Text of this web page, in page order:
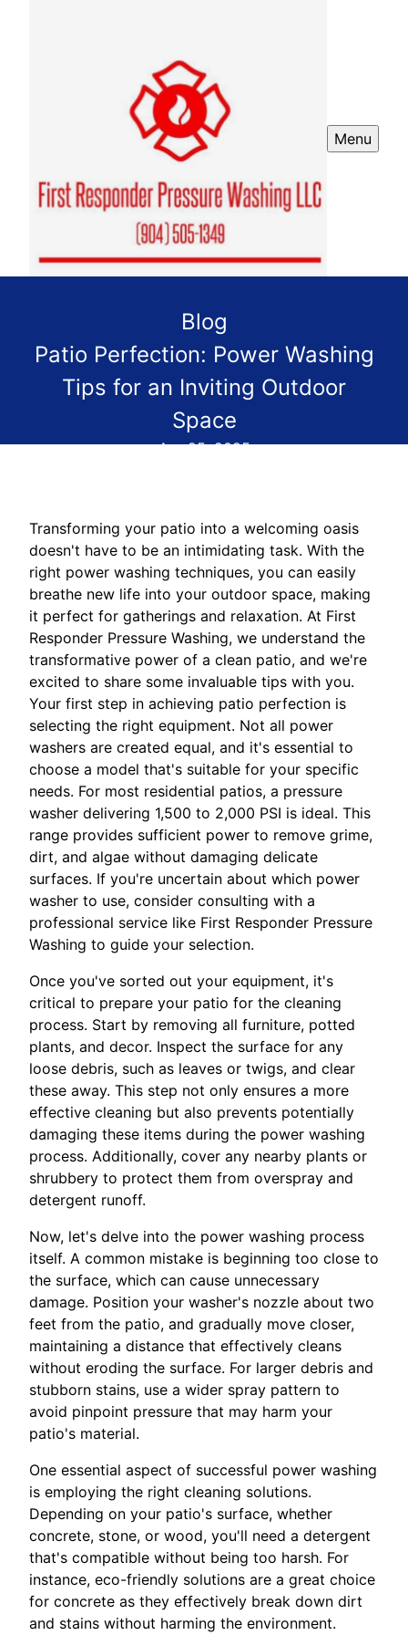
Menu
Blog
Patio Perfection: Power Washing
Tips for an Inviting Outdoor
Space
Apr 25, 2025
Transforming your patio into a welcoming oasis
doesn't have to be an intimidating task. With the
right power washing techniques, you can easily
breathe new life into your outdoor space, making
it perfect for gatherings and relaxation. At First
Responder Pressure Washing, we understand the
transformative power of a clean patio, and we're
excited to share some invaluable tips with you.
Your first step in achieving patio perfection is
selecting the right equipment. Not all power
washers are created equal, and it's essential to
choose a model that's suitable for your specific
needs. For most residential patios, a pressure
washer delivering 1,500 to 2,000 PSI is ideal. This
range provides sufficient power to remove grime,
dirt, and algae without damaging delicate
surfaces. If you're uncertain about which power
washer to use, consider consulting with a
professional service like First Responder Pressure
Washing to guide your selection.
Once you've sorted out your equipment, it's
critical to prepare your patio for the cleaning
process. Start by removing all furniture, potted
plants, and decor. Inspect the surface for any
loose debris, such as leaves or twigs, and clear
these away. This step not only ensures a more
effective cleaning but also prevents potentially
damaging these items during the power washing
process. Additionally, cover any nearby plants or
shrubbery to protect them from overspray and
detergent runoff.
Now, let's delve into the power washing process
itself. A common mistake is beginning too close to
the surface, which can cause unnecessary
damage. Position your washer's nozzle about two
feet from the patio, and gradually move closer,
maintaining a distance that effectively cleans
without eroding the surface. For larger debris and
stubborn stains, use a wider spray pattern to
avoid pinpoint pressure that may harm your
patio's material.
One essential aspect of successful power washing
is employing the right cleaning solutions.
Depending on your patio's surface, whether
concrete, stone, or wood, you'll need a detergent
that's compatible without being too harsh. For
instance, eco-friendly solutions are a great choice
for concrete as they effectively break down dirt
and stains without harming the environment.